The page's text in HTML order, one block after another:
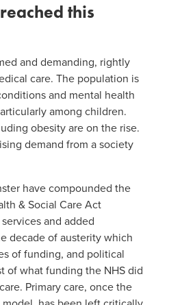
this
and demanding, rightly
care. The population is
and mental health
among children.
obesity are on the rise.
demand from a society
have compounded the
& Social Care Act
and added
decade of austerity which
of funding, and political
of what funding the NHS did
Primary care, once the